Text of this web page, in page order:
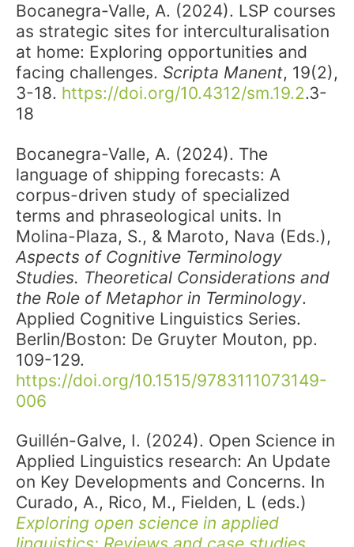
Bocanegra-Valle, A. (2024). LSP courses
as strategic sites for interculturalisation
at home: Exploring opportunities and
facing challenges. Scripta Manent, 19(2),
3-18. https://doi.org/10.4312/sm.19.2.3-
18
Bocanegra-Valle, A. (2024). The
language of shipping forecasts: A
corpus-driven study of specialized
terms and phraseological units. In
Molina-Plaza, S., & Maroto, Nava (Eds.),
Aspects of Cognitive Terminology
Studies. Theoretical Considerations and
the Role of Metaphor in Terminology.
Applied Cognitive Linguistics Series.
Berlin/Boston: De Gruyter Mouton, pp.
109-129.
https://doi.org/10.1515/9783111073149-
006
Guillén-Galve, I. (2024). Open Science in
Applied Linguistics research: An Update
on Key Developments and Concerns. In
Curado, A., Rico, M., Fielden, L (eds.)
Exploring open science in applied